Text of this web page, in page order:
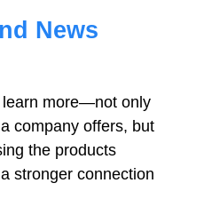
News
learn more—not only
company offers, but
the products
stronger connection